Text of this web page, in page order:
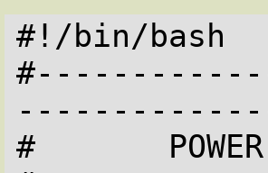
#!/bin/bash
#       POWER